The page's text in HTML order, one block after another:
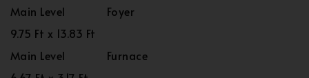
Main Level
Foyer
9.75 Ft x 13.83 Ft
Main Level
Furnace